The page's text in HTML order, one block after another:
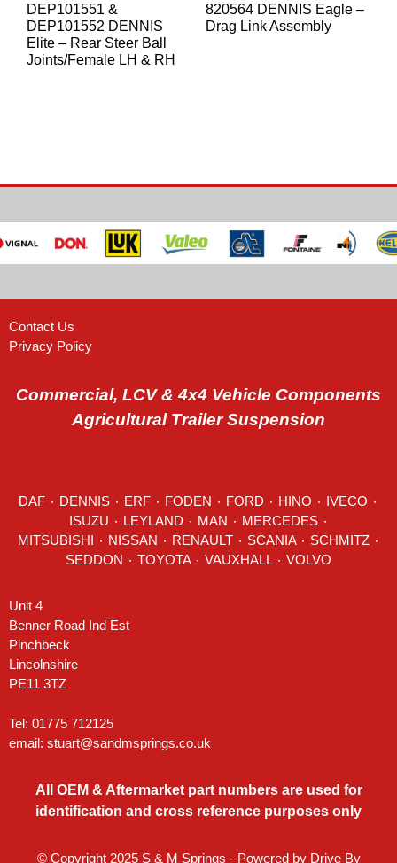
DEP101551 &
DEP101552 DENNIS
Elite – Rear Steer Ball
Joints/Female LH & RH
820564 DENNIS Eagle –
Drag Link Assembly
Contact Us
Privacy Policy
Commercial, LCV & 4x4 Vehicle Components
Agricultural Trailer Suspension
DAF DENNIS ERF FODEN FORD HINO IVECO
LEYLAND MAN MERCEDES ٠
RENAULT SCANIA SCHMITZ ٠
SEDDON
VOLVO
Unit 4
Benner Road Ind Est
Pinchbeck
Lincolnshire
PE11 3TZ
Tel: 01775 712125
email: stuart@sandmsprings.co.uk
All OEM & Aftermarket part numbers are used for
identification and cross reference purposes only
© Copyright 2025 S & M Springs - Powered by Drive By